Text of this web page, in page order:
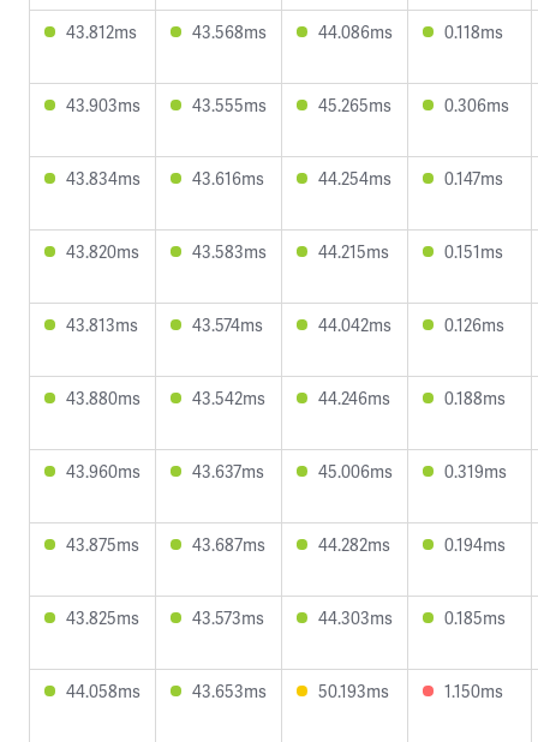
43.812ms 43.568ms 44.086ms 0.118ms
43.903ms 43.555ms 45.265ms 0.306ms
43.834ms 43.616ms 44.254ms 0.147ms
43.820ms 43.583ms 44.215ms 0.151ms
43.813ms 43.574ms 44.042ms 0.126ms
43.880ms 43.542ms 44.246ms 0.188ms
43.960ms 43.637ms 45.006ms 0.319ms
43.875ms 43.687ms 44.282ms 0.194ms
43.825ms 43.573ms 44.303ms 0.185ms
44.058ms 43.653ms 50.193ms 1.150ms